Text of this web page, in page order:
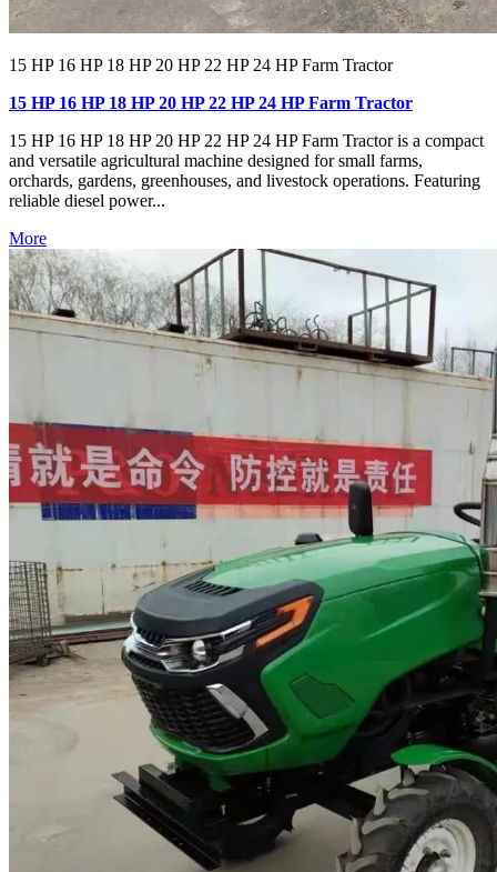
15 HP 16 HP 18 HP 20 HP 22 HP 24 HP Farm Tractor
15 HP 16 HP 18 HP 20 HP 22 HP 24 HP Farm Tractor
15 HP 16 HP 18 HP 20 HP 22 HP 24 HP Farm Tractor is a compact
and versatile agricultural machine designed for small farms,
orchards, gardens, greenhouses, and livestock operations. Featuring
reliable diesel power...
More